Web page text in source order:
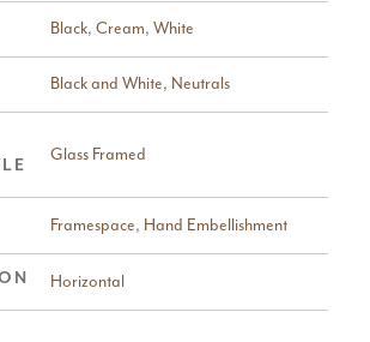
Black, Cream, White
Black and White, Neutrals
Glass Framed
Framespace, Hand Embellishment
Horizontal